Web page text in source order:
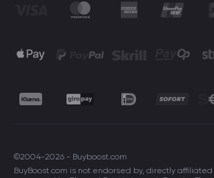
©2004-2026 - Buyboost.com
BuyBoost.com is not endorsed by, directly